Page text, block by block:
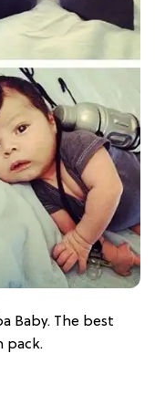
Baby. The best
pack.